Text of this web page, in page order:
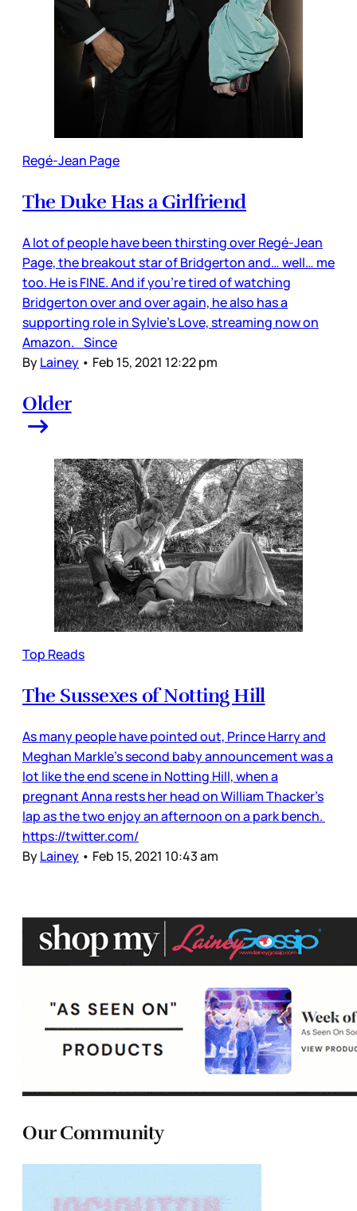
Regé-Jean Page
The Duke Has a Girlfriend
A lot of people have been thirsting over Regé-Jean
Page, the breakout star of Bridgerton and… well… me
too. He is FINE. And if you’re tired of watching
Bridgerton over and over again, he also has a
supporting role in Sylvie’s Love, streaming now on
Amazon. Since
ByLainey • Feb 15, 2021 12:22 pm
Older
Top Reads
The Sussexes of Notting Hill
As many people have pointed out, Prince Harry and
Meghan Markle’s second baby announcement was a
lot like the end scene in Notting Hill, when a
pregnant Anna rests her head on William Thacker’s
lap as the two enjoy an afternoon on a park bench.
https://twitter.com/
ByLainey • Feb 15, 2021 10:43 am
Our Community